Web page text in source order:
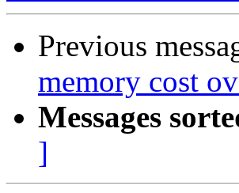
Previous
memory cost
Messages
]